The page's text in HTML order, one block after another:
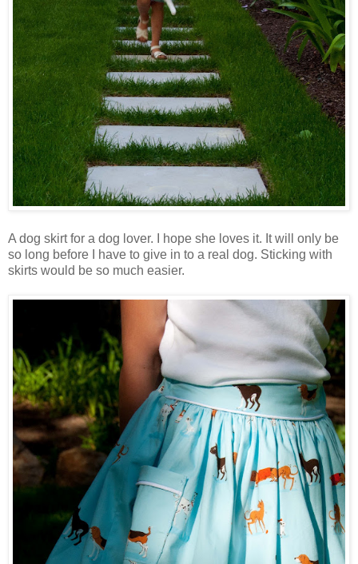
A dog skirt for a dog lover. I hope she loves it. It will only be
so long before I have to give in to a real dog. Sticking with
skirts would be so much easier.